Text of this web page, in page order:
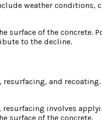
weather conditions,
surface of the concrete.
to the decline.
and
involves
surface of the concrete.